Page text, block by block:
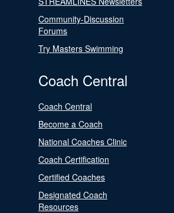
Community-Discussion
Forums
Try Masters Swimming
Coach Central
Coach Central
Become a Coach
National Coaches Clinic
Coach Certification
Certified Coaches
Designated Coach
Resources